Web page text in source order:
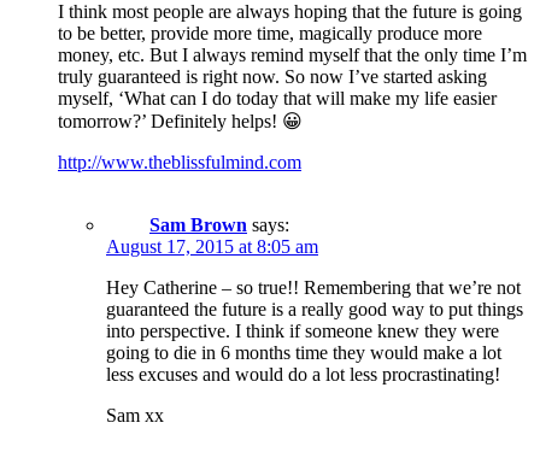
I think most people are always hoping that the future is going
to be better, provide more time, magically produce more
money, etc. But I always remind myself that the only time I’m
truly guaranteed is right now. So now I’ve started asking
myself, ‘What can I do today that will make my life easier
tomorrow?’ Definitely helps! 😀
http://www.theblissfulmind.com
Sam Brown says:
August 17, 2015 at 8:05 am
Hey Catherine – so true!! Remembering that we’re not
guaranteed the future is a really good way to put things
into perspective. I think if someone knew they were
going to die in 6 months time they would make a lot
less excuses and would do a lot less procrastinating!
Sam xx